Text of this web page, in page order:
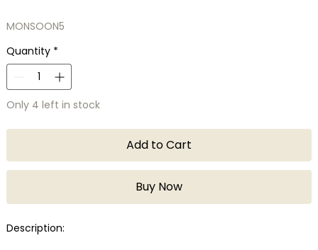
MONSOON5
Quantity *
Only 4 left in stock
Add to Cart
Buy Now
Description: